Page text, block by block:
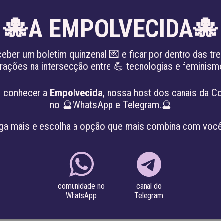
EN
a graduate degree in Business Administration from IBMEC-
also has extensive experience in carrying out the
Institute of Technology and Society (ITS-Rio), Igarapé
🐙A EMPOLVECIDA🐙
um boletim quinzenal 💌 e ficar por dentro das
na intersecção entre 💪 tecnologias e
conhecer a Empolvecida, nossa host dos canais da
no 🔮WhatsApp e Telegram.🔮
mais e escolha a opção que mais combina com
comunidade no
WhatsApp
canal do
Telegram